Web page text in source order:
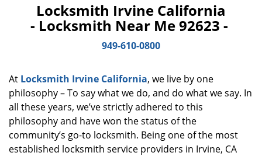
g
Locksmith Irvine California
- Locksmith Near Me 92623 -
949-610-0800
At Locksmith Irvine California, we live by one
philosophy – To say what we do, and do what we say. In
all these years, we’ve strictly adhered to this
philosophy and have won the status of the
community’s go-to locksmith. Being one of the most
established locksmith service providers in Irvine, CA